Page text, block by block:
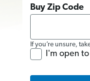
Buy Zip Code
If you’re unsure,
I'm open